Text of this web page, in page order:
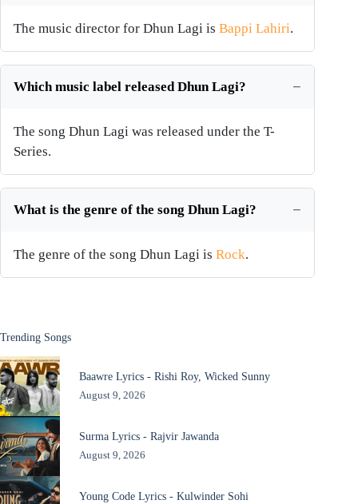
The music director for Dhun Lagi is Bappi Lahiri.
Which music label released Dhun Lagi?
The song Dhun Lagi was released under the T-
Series.
What is the genre of the song Dhun Lagi?
The genre of the song Dhun Lagi is Rock.
Trending Songs
Baawre Lyrics - Rishi Roy, Wicked Sunny
August 9, 2026
Surma Lyrics - Rajvir Jawanda
August 9, 2026
Young Code Lyrics - Kulwinder Sohi